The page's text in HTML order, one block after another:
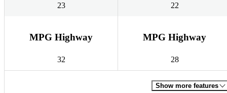
23 22
MPG Highway
32
MPG Highway
28
Show more features